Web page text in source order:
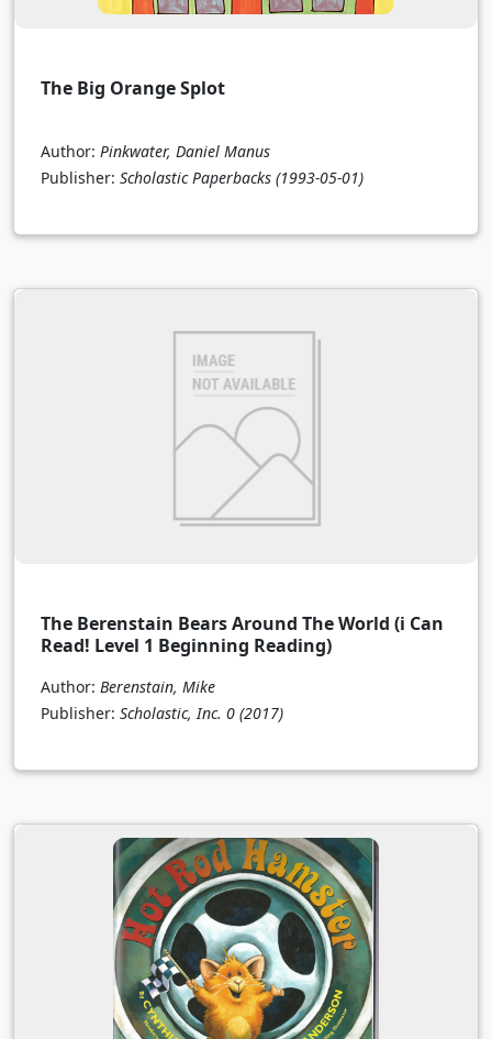
The Big Orange Splot
Author: Pinkwater, Daniel Manus
Publisher: Scholastic Paperbacks (1993-05-01)
The Berenstain Bears Around The World (i Can
Read! Level 1 Beginning Reading)
Author: Berenstain, Mike
Publisher: Scholastic, Inc. 0 (2017)